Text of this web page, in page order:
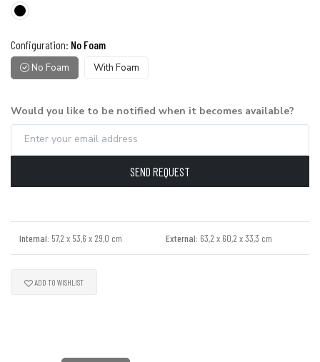
Configuration: No Foam
No Foam With Foam
Would you like to be notified when it becomes available?
SEND REQUEST
Internal: 57,2 x 53,6 x 29,0 cm External: 63,2 x 60,2 x 33,3 cm
ADD TO WISHLIST